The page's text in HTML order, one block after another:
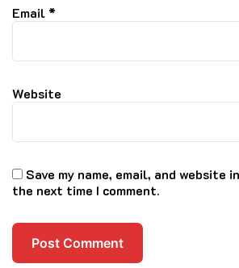
Email *
Website
Save my name, email, and website
the next time I comment.